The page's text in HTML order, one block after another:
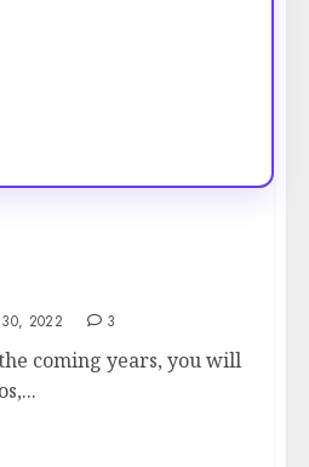
30, 2022 3
coming years, you will